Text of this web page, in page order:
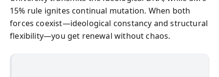
15% rule ignites continual mutation. When both
forces coexist—ideological constancy and structural
flexibility—you get renewal without chaos.